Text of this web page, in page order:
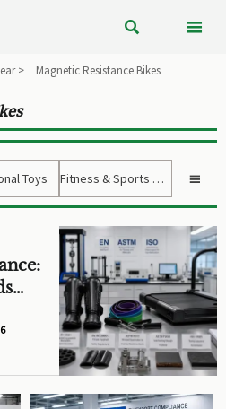
 
> Magnetic Resistance Bikes
Toys Fitness & Sports Gear 